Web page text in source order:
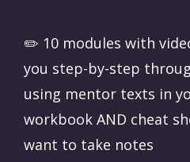
✏️ 10 modules with
you step-by-step
using mentor texts in
workbook AND cheat
want to take notes